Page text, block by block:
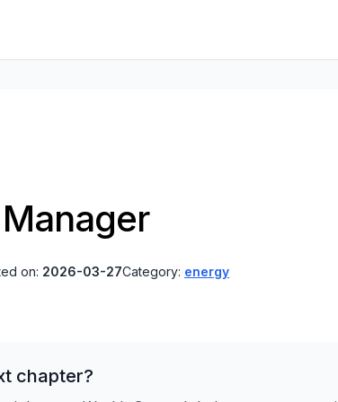
on: 2026-03-27Category: energy
chapter?